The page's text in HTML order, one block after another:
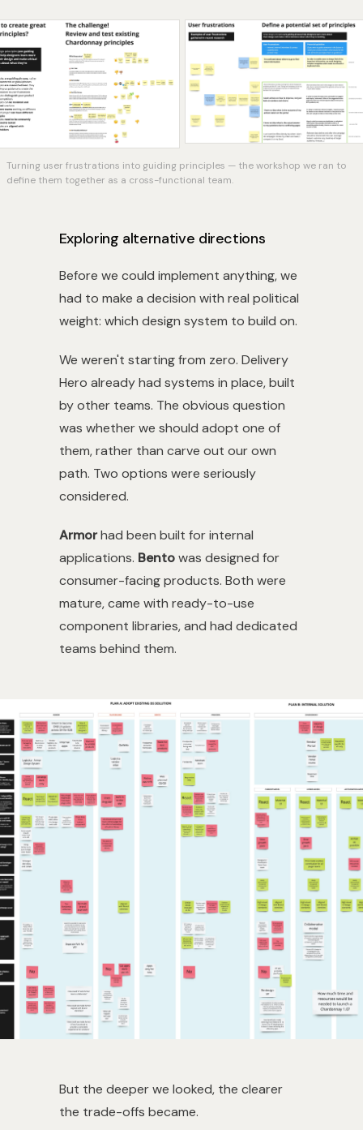
Turning user frustrations into guiding principles — the workshop we ran to
define them together as a cross-functional team.
Exploring alternative directions
Before we could implement anything, we
had to make a decision with real political
weight: which design system to build on.
We weren't starting from zero. Delivery
Hero already had systems in place, built
by other teams. The obvious question
was whether we should adopt one of
them, rather than carve out our own
path. Two options were seriously
considered.
Armorhad been built for internal
applications. Bentowas designed for
consumer-facing products. Both were
mature, came with ready-to-use
component libraries, and had dedicated
teams behind them.
But the deeper we looked, the clearer
the trade-offs became.